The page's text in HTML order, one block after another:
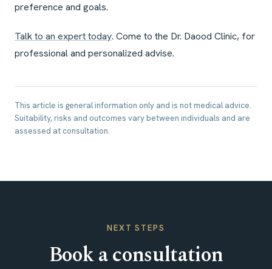
preference and goals.
Talk to an expert today. Come to the Dr. Daood Clinic, for
professional and personalized advise.
This article is general information only and is not medical advice.
Suitability, risks and outcomes vary between individuals and are
assessed at consultation.
NEXT STEPS
Book a consultation